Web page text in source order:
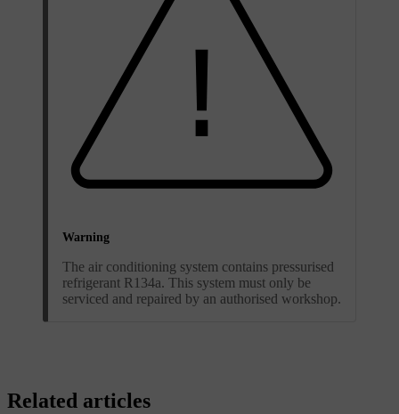
Warning
The air conditioning system contains pressurised
refrigerant R134a. This system must only be
serviced and repaired by an authorised workshop.
Related articles